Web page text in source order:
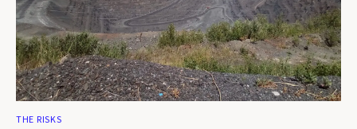
THE RISKS